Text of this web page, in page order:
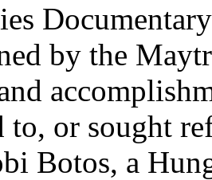
by the
to, or sought
Botos, a